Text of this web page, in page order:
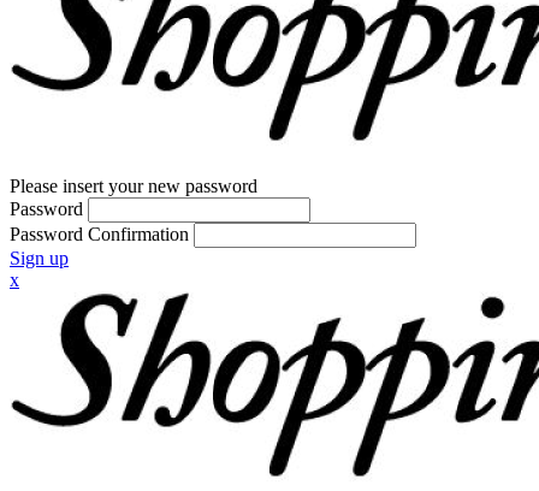
Please insert your new password
Password
Password Confirmation
Sign up
x